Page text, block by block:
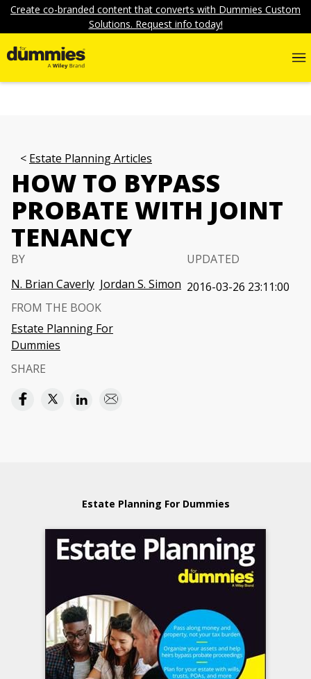
Create co-branded content that converts with Dummies Custom
Solutions. Request info today!
Estate Planning Articles
HOW TO BYPASS
PROBATE WITH JOINT
TENANCY
BY
N. Brian Caverly Jordan S. Simon
UPDATED
2016-03-26 23:11:00
FROM THE BOOK
Estate Planning For
Dummies
SHARE
Estate Planning For Dummies